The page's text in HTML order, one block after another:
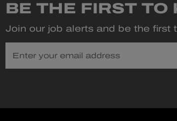
BE THE FIRST TO
Join our job alerts and be the first
Enter your email address